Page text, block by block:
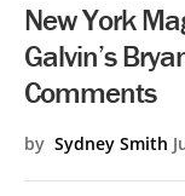
New York
Galvin’s
Comments
by Sydney Smith